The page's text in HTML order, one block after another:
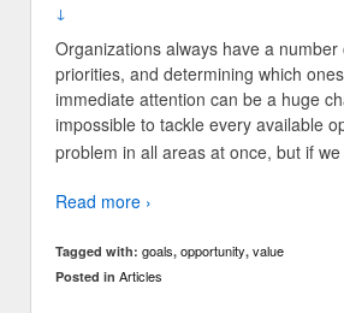
↓
Organizations always have a number
priorities, and determining which
immediate attention can be a huge
impossible to tackle every available
problem in all areas at once, but if
Read more ›
Tagged with: goals, opportunity, value
Posted in Articles